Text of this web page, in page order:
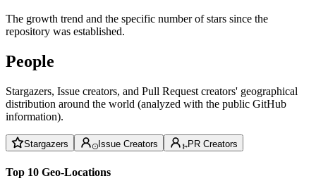
The growth trend and the specific number of stars since the
repository was established.
People
Stargazers, Issue creators, and Pull Request creators' geographical
distribution around the world (analyzed with the public GitHub
information).
Stargazers Issue Creators PR Creators
Top 10 Geo-Locations